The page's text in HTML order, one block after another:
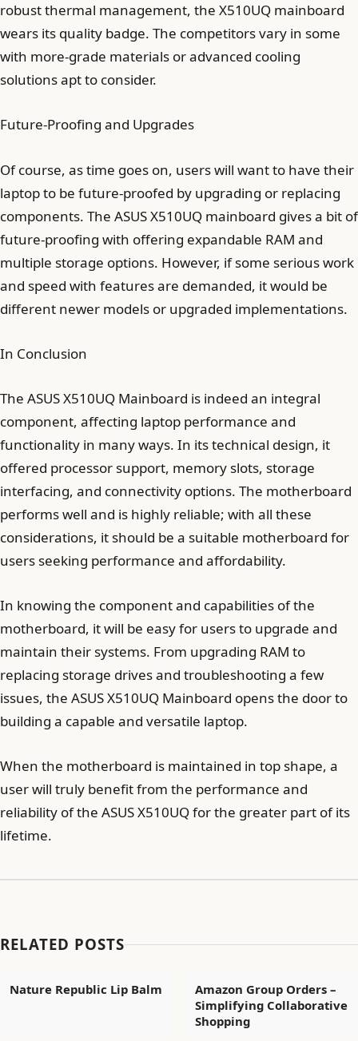
robust thermal management, the X510UQ mainboard
wears its quality badge. The competitors vary in some
with more-grade materials or advanced cooling
solutions apt to consider.
Future-Proofing and Upgrades
Of course, as time goes on, users will want to have their
laptop to be future-proofed by upgrading or replacing
components. The ASUS X510UQ mainboard gives a bit of
future-proofing with offering expandable RAM and
multiple storage options. However, if some serious work
and speed with features are demanded, it would be
different newer models or upgraded implementations.
In Conclusion
The ASUS X510UQ Mainboard is indeed an integral
component, affecting laptop performance and
functionality in many ways. In its technical design, it
offered processor support, memory slots, storage
interfacing, and connectivity options. The motherboard
performs well and is highly reliable; with all these
considerations, it should be a suitable motherboard for
users seeking performance and affordability.
In knowing the component and capabilities of the
motherboard, it will be easy for users to upgrade and
maintain their systems. From upgrading RAM to
replacing storage drives and troubleshooting a few
issues, the ASUS X510UQ Mainboard opens the door to
building a capable and versatile laptop.
When the motherboard is maintained in top shape, a
user will truly benefit from the performance and
reliability of the ASUS X510UQ for the greater part of its
lifetime.
RELATED POSTS
Nature Republic Lip Balm
Amazon Group Orders –
Simplifying Collaborative
Shopping